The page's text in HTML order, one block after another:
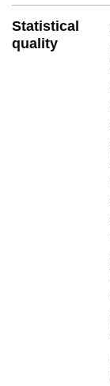
Statistical
quality